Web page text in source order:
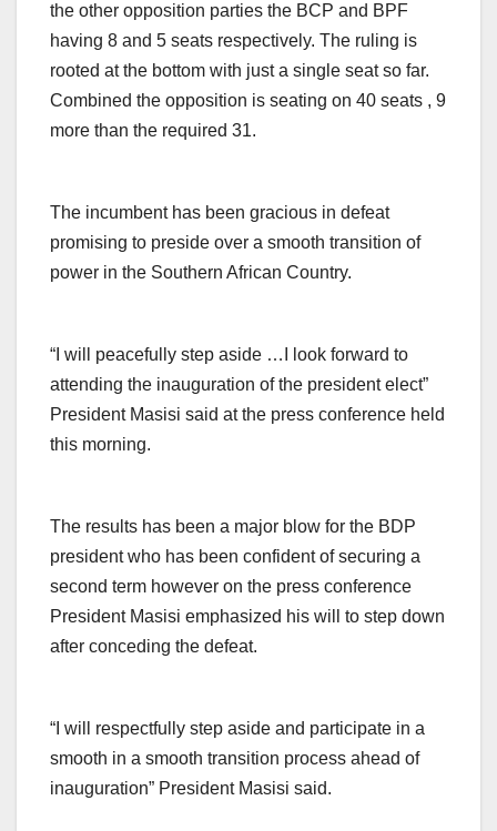
the other opposition parties the BCP and BPF
having 8 and 5 seats respectively. The ruling is
rooted at the bottom with just a single seat so far.
Combined the opposition is seating on 40 seats , 9
more than the required 31.
The incumbent has been gracious in defeat
promising to preside over a smooth transition of
power in the Southern African Country.
“I will peacefully step aside …I look forward to
attending the inauguration of the president elect”
President Masisi said at the press conference held
this morning.
The results has been a major blow for the BDP
president who has been confident of securing a
second term however on the press conference
President Masisi emphasized his will to step down
after conceding the defeat.
“I will respectfully step aside and participate in a
smooth in a smooth transition process ahead of
inauguration” President Masisi said.